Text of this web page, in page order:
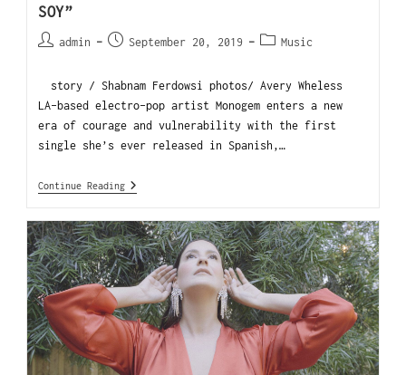
SOY”
admin September 20, 2019 Music
story / Shabnam Ferdowsi photos/ Avery Wheless
LA-based electro-pop artist Monogem enters a new
era of courage and vulnerability with the first
single she’s ever released in Spanish,…
Continue Reading